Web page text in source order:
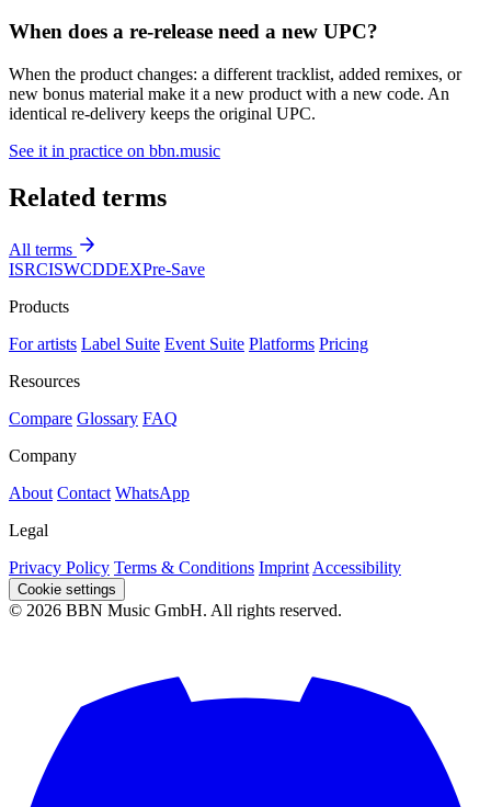
When does a re-release need a new UPC?
When the product changes: a different tracklist, added remixes, or
new bonus material make it a new product with a new code. An
identical re-delivery keeps the original UPC.
See it in practice on bbn.music
Related terms
All terms
ISRCISWCDDEXPre-Save
Products
For artists Label Suite Event Suite Platforms Pricing
Resources
Compare Glossary FAQ
Company
About Contact WhatsApp
Legal
Privacy Policy Terms & Conditions Imprint Accessibility
Cookie settings
© 2026 BBN Music GmbH. All rights reserved.